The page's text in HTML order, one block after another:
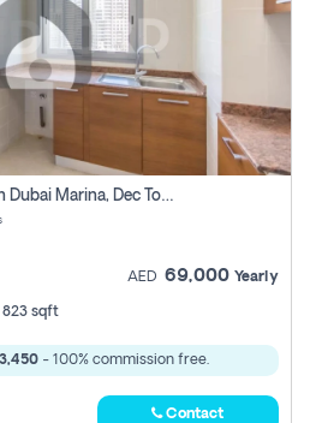
1 Bhk Apartment For Rent In Dubai Marina, Dec Towers
AED 69,000 Yearly
823 sqft
- 100% commission free.
Contact